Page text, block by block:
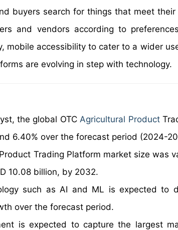
buyers search for things that meet their
and vendors according to
mobile accessibility to cater to a wider
are evolving in step with technology.
the global OTCAgricultural Product
6.40% over the forecast period (2024-
Trading Platform market size was
10.08 billion, by 2032.
such as AI and ML is expected to
over the forecast period.
is expected to capture the largest